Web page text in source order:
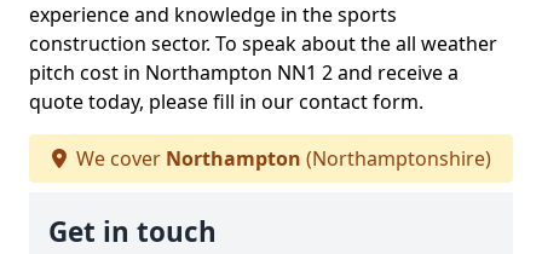
experience and knowledge in the sports
construction sector. To speak about the all weather
pitch cost in Northampton NN1 2 and receive a
quote today, please fill in our contact form.
We cover Northampton (Northamptonshire)
Get in touch